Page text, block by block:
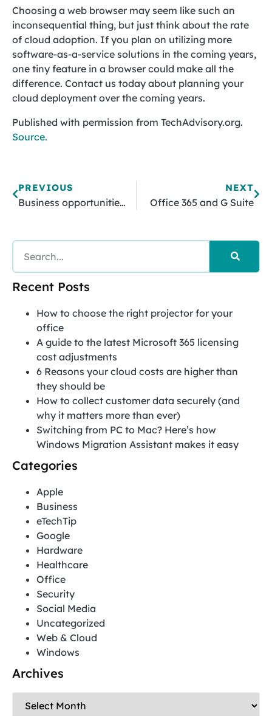
Choosing a web browser may seem like such an
inconsequential thing, but just think about the rate
of cloud adoption. If you plan on utilizing more
software-as-a-service solutions in the coming years,
one tiny feature in a browser could make all the
difference. Contact us today about planning your
cloud deployment over the coming years.
Published with permission from TechAdvisory.org.
Source.
PREVIOUS
Business opportunities with IoT
NEXT
Office 365 and G Suite
Recent Posts
How to choose the right projector for your
office
A guide to the latest Microsoft 365 licensing
cost adjustments
6 Reasons your cloud costs are higher than
they should be
How to collect customer data securely (and
why it matters more than ever)
Switching from PC to Mac? Here’s how
Windows Migration Assistant makes it easy
Categories
Apple
Business
eTechTip
Google
Hardware
Healthcare
Office
Security
Social Media
Uncategorized
Web & Cloud
Windows
Archives